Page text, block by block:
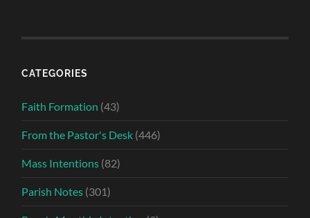
CATEGORIES
Faith Formation (43)
From the Pastor's Desk (446)
Mass Intentions (82)
Parish Notes (301)